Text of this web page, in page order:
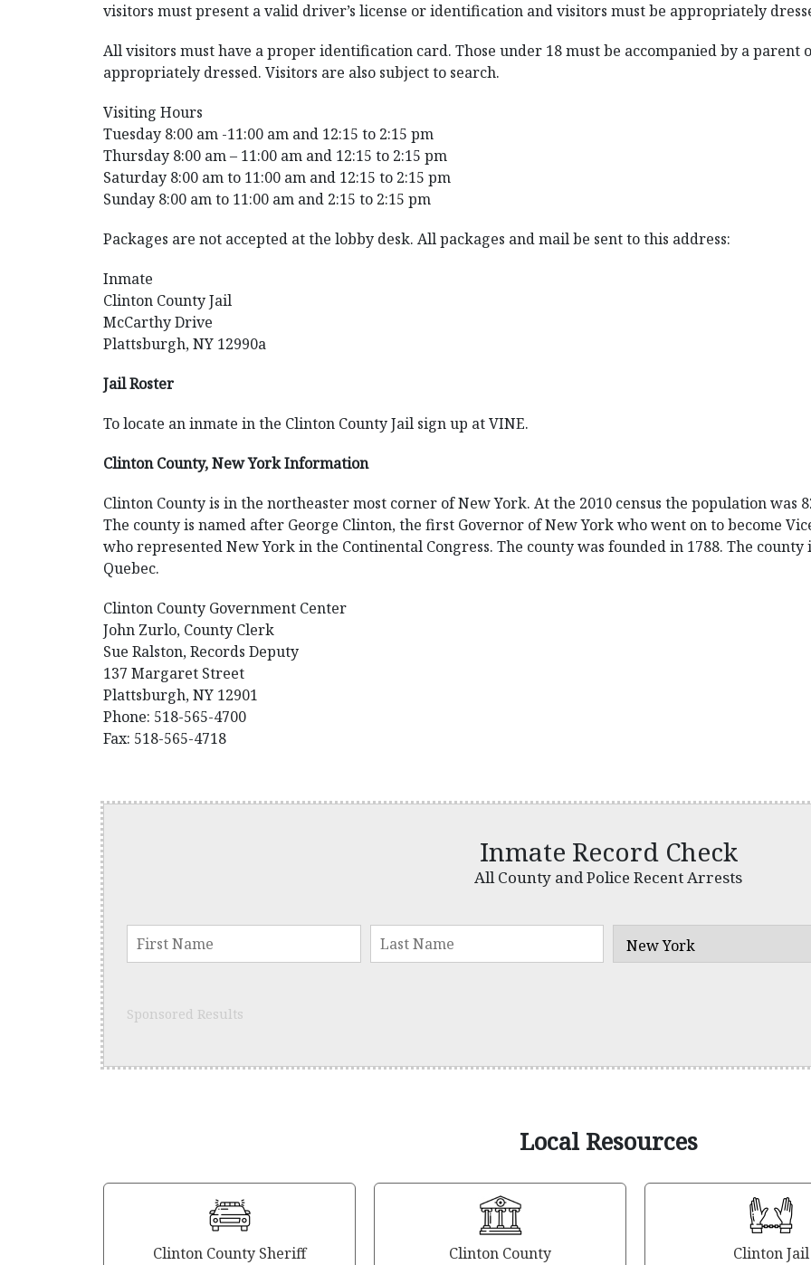
visitors must present a valid driver’s license or identification and visitors must be appropriately
All visitors must have a proper identification card. Those under 18 must be accompanied by a parent
appropriately dressed. Visitors are also subject to search.
Visiting Hours
Tuesday 8:00 am -11:00 am and 12:15 to 2:15 pm
Thursday 8:00 am – 11:00 am and 12:15 to 2:15 pm
Saturday 8:00 am to 11:00 am and 12:15 to 2:15 pm
Sunday 8:00 am to 11:00 am and 2:15 to 2:15 pm
Packages are not accepted at the lobby desk. All packages and mail be sent to this address:
Inmate
Clinton County Jail
McCarthy Drive
Plattsburgh, NY 12990a
Jail Roster
To locate an inmate in the Clinton County Jail sign up at VINE.
Clinton County, New York Information
Clinton County is in the northeaster most corner of New York. At the 2010 census the population was
The county is named after George Clinton, the first Governor of New York who went on to become
who represented New York in the Continental Congress. The county was founded in 1788. The
Quebec.
Clinton County Government Center
John Zurlo, County Clerk
Sue Ralston, Records Deputy
137 Margaret Street
Plattsburgh, NY 12901
Phone: 518-565-4700
Fax: 518-565-4718
Inmate Record Check
All County and Police Recent Arrests
Sponsored Results
Local Resources
Clinton County Sheriff Clinton County Clinton Jail